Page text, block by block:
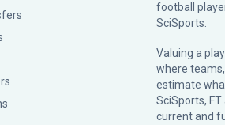
football
SciSports
Valuing a
where
estimate
SciSports,
current and